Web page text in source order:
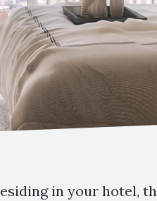
in your hotel,